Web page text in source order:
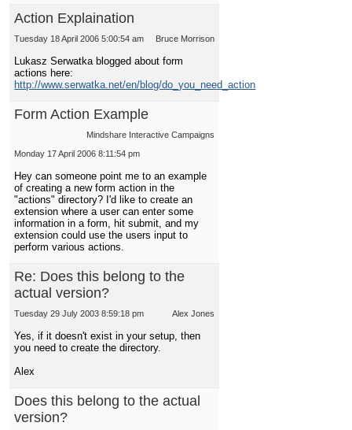
Action Explaination
Bruce Morrison
Tuesday 18 April 2006 5:00:54 am
Lukasz Serwatka blogged about form
actions here:
http://www.serwatka.net/en/blog/do_you_need_action
Form Action Example
Mindshare Interactive Campaigns
Monday 17 April 2006 8:11:54 pm
Hey can someone point me to an example
of creating a new form action in the
"actions" directory? I'd like to create an
extension where a user can enter some
information in a form, hit submit, and my
extension could use the users input to
perform various actions.
Re: Does this belong to the
actual version?
Alex Jones
Tuesday 29 July 2003 8:59:18 pm
Yes, if it doesn't exist in your setup, then
you need to create the directory.
Alex
Does this belong to the actual
version?